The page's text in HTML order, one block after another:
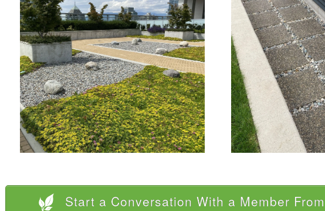
Start a Conversation With a Member